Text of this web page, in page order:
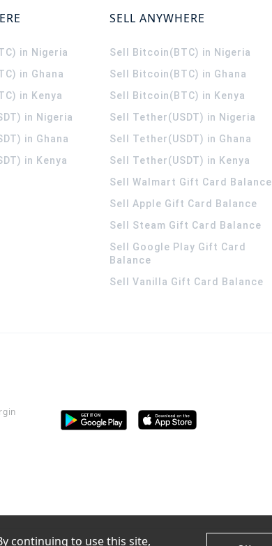
in Nigeria
in Ghana
in Kenya
in Nigeria
in Ghana
in Kenya
SELL ANYWHERE
Sell Bitcoin(BTC) in Nigeria
Sell Bitcoin(BTC) in Ghana
Sell Bitcoin(BTC) in Kenya
Sell Tether(USDT) in Nigeria
Sell Tether(USDT) in Ghana
Sell Tether(USDT) in Kenya
Sell Walmart Gift Card Balance
Sell Apple Gift Card Balance
Sell Steam Gift Card Balance
Sell Google Play Gift Card
Balance
Sell Vanilla Gift Card Balance
continuing to use this site,